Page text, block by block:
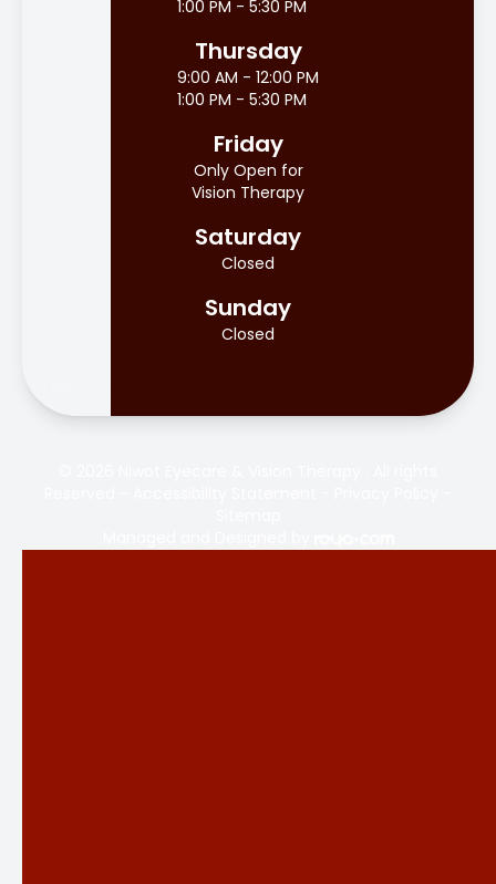
1:00 PM - 5:30 PM
Thursday
9:00 AM - 12:00 PM
1:00 PM - 5:30 PM
Friday
Only Open for
Vision Therapy
Saturday
Closed
Sunday
Closed